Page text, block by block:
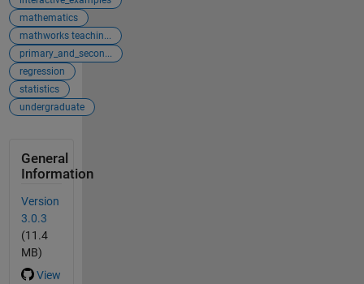
mathematics
mathworks teachin...
primary_and_secon...
regression
statistics
undergraduate
General
Information
Version
3.0.3
(11.4
MB)
View